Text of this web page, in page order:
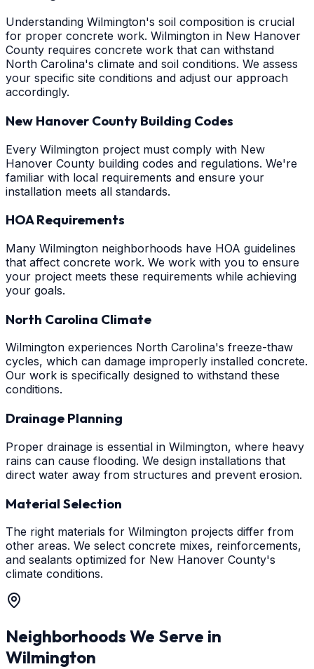
Understanding Wilmington's soil composition is crucial
for proper concrete work. Wilmington in New Hanover
County requires concrete work that can withstand
North Carolina's climate and soil conditions. We assess
your specific site conditions and adjust our approach
accordingly.
New Hanover County Building Codes
Every Wilmington project must comply with New
Hanover County building codes and regulations. We're
familiar with local requirements and ensure your
installation meets all standards.
HOA Requirements
Many Wilmington neighborhoods have HOA guidelines
that affect concrete work. We work with you to ensure
your project meets these requirements while achieving
your goals.
North Carolina Climate
Wilmington experiences North Carolina's freeze-thaw
cycles, which can damage improperly installed concrete.
Our work is specifically designed to withstand these
conditions.
Drainage Planning
Proper drainage is essential in Wilmington, where heavy
rains can cause flooding. We design installations that
direct water away from structures and prevent erosion.
Material Selection
The right materials for Wilmington projects differ from
other areas. We select concrete mixes, reinforcements,
and sealants optimized for New Hanover County's
climate conditions.
Neighborhoods We Serve in
Wilmington